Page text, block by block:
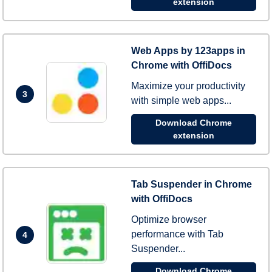
3
Web Apps by 123apps in
Chrome with OffiDocs
Maximize your productivity
with simple web apps...
Download Chrome
extension
4
Tab Suspender in Chrome
with OffiDocs
Optimize browser
performance with Tab
Suspender...